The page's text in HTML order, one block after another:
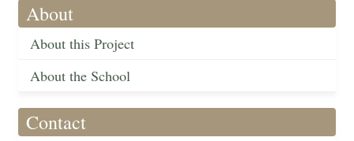
About
About this Project
About the School
Contact